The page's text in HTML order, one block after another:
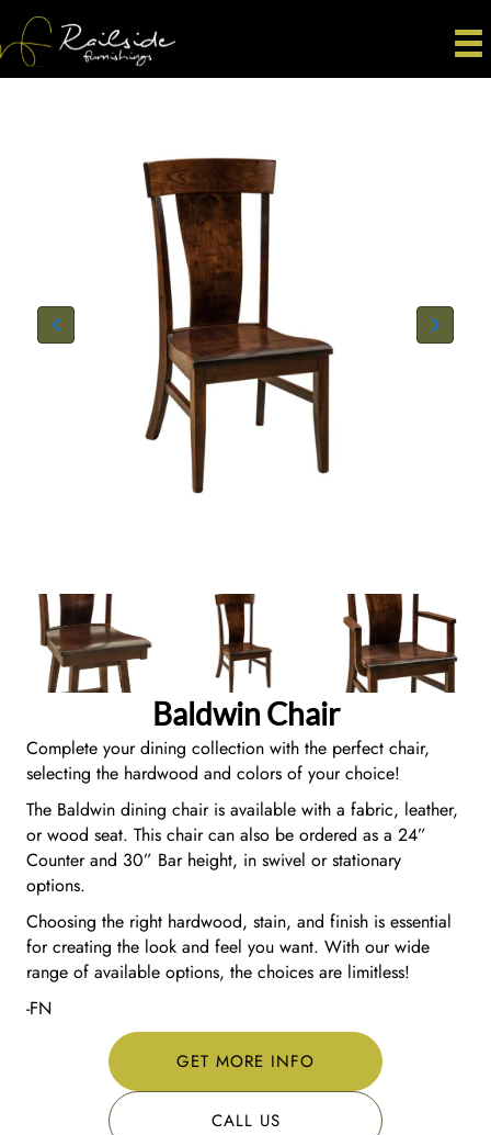
Baldwin Chair
Complete your dining collection with the perfect chair,
selecting the hardwood and colors of your choice!
The Baldwin dining chair is available with a fabric, leather,
or wood seat. This chair can also be ordered as a 24”
Counter and 30” Bar height, in swivel or stationary
options.
Choosing the right hardwood, stain, and finish is essential
for creating the look and feel you want. With our wide
range of available options, the choices are limitless!
-FN
GET MORE INFO
CALL US